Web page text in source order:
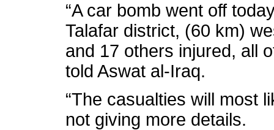
“A car bomb went off
Talafar district, (60 km)
and 17 others injured, all
told Aswat al-Iraq.
“The casualties will most
not giving more details.